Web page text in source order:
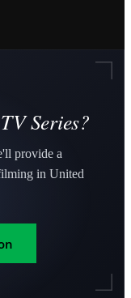
Series?
provide a
in United